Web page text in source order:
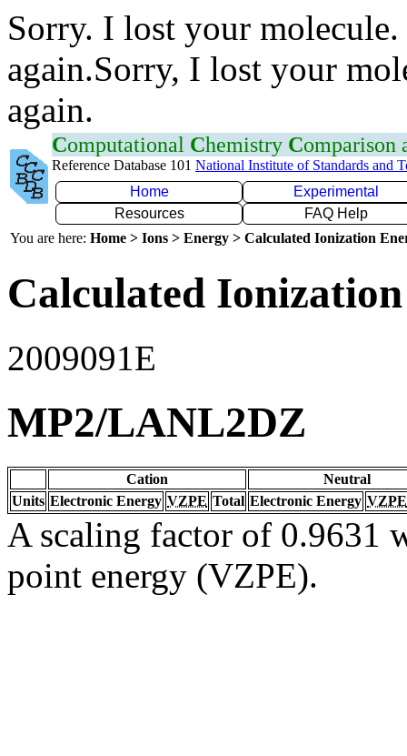
Sorry. I lost your
again.Sorry, I lost your
again.
Computational Chemistry Comparison
Reference Database 101 National Institute of Standards and
Home
Experimental
Resources
FAQ Help
You are here: Home > Ions > Energy > Calculated Ionization
Calculated
2009091E
MP2/LANL2DZ
Cation
Neutral
Units Electronic Energy VZPE Total Electronic Energy VZPE
A scaling factor of 0.9631
point energy (VZPE).